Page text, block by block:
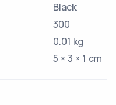
Black
300
0.01 kg
5 × 3 × 1 cm